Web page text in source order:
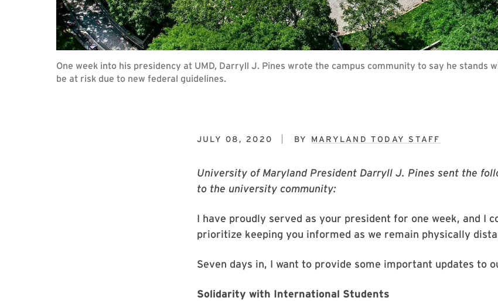
One week into his presidency at UMD, Darryll J. Pines wrote the campus community to say he stands
be at risk due to new federal guidelines.
JULY 08, 2020 BY MARYLAND TODAY STAFF
University of Maryland President Darryll J. Pines sent the
to the university community:
I have proudly served as your president for one week, and I
prioritize keeping you informed as we remain physically
Seven days in, I want to provide some important updates to
Solidarity with International Students